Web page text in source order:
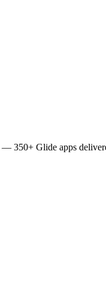
— 350+ Glide apps